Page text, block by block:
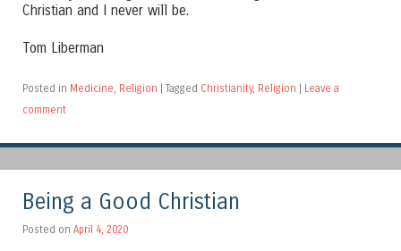
Christian and I never will be.
Tom Liberman
Posted in Medicine, Religion Tagged Christianity, Religion
Leave a
comment
Being a Good Christian
Posted on April 4, 2020